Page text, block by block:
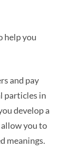
help you
and pay
particles in
develop a
you to
meanings.